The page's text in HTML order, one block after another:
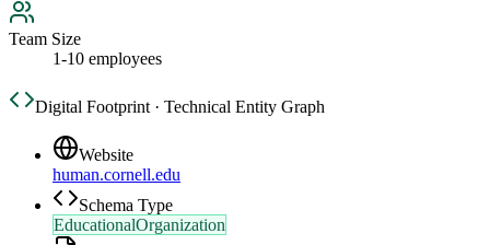
Team Size
1-10 employees
Digital Footprint · Technical Entity Graph
Website
human.cornell.edu
Schema Type
EducationalOrganization